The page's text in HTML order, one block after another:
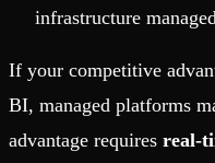
infrastructure
If your competitive
BI, managed platforms
advantage requires real-